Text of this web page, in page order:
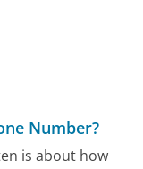
Number?
is about how